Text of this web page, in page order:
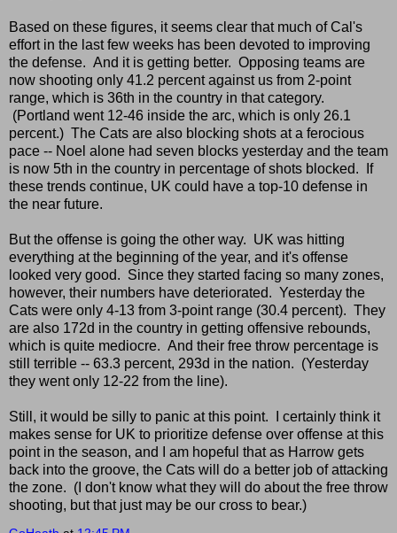
Based on these figures, it seems clear that much of Cal's
effort in the last few weeks has been devoted to improving
the defense. And it is getting better. Opposing teams are
now shooting only 41.2 percent against us from 2-point
range, which is 36th in the country in that category.
(Portland went 12-46 inside the arc, which is only 26.1
percent.) The Cats are also blocking shots at a ferocious
pace -- Noel alone had seven blocks yesterday and the team
is now 5th in the country in percentage of shots blocked. If
these trends continue, UK could have a top-10 defense in
the near future.
But the offense is going the other way. UK was hitting
everything at the beginning of the year, and it's offense
looked very good. Since they started facing so many zones,
however, their numbers have deteriorated. Yesterday the
Cats were only 4-13 from 3-point range (30.4 percent). They
are also 172d in the country in getting offensive rebounds,
which is quite mediocre. And their free throw percentage is
still terrible -- 63.3 percent, 293d in the nation. (Yesterday
they went only 12-22 from the line).
Still, it would be silly to panic at this point. I certainly think it
makes sense for UK to prioritize defense over offense at this
point in the season, and I am hopeful that as Harrow gets
back into the groove, the Cats will do a better job of attacking
the zone. (I don't know what they will do about the free throw
shooting, but that just may be our cross to bear.)